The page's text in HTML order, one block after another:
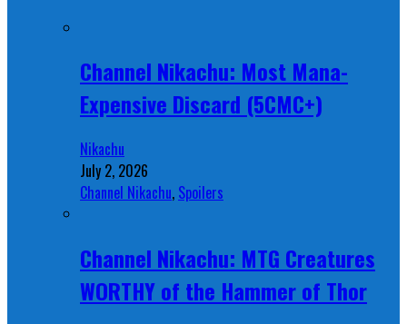
Channel Nikachu: Most Mana-
Expensive Discard (5CMC+)
Nikachu
July 2, 2026
Channel Nikachu, Spoilers
Channel Nikachu: MTG Creatures
WORTHY of the Hammer of Thor